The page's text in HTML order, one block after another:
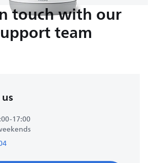
touch with our
team
17:00